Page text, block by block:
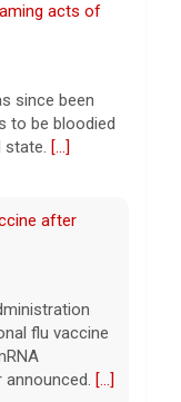
acts of
since been
to be bloodied
state. [...]
after
flu vaccine
[...]